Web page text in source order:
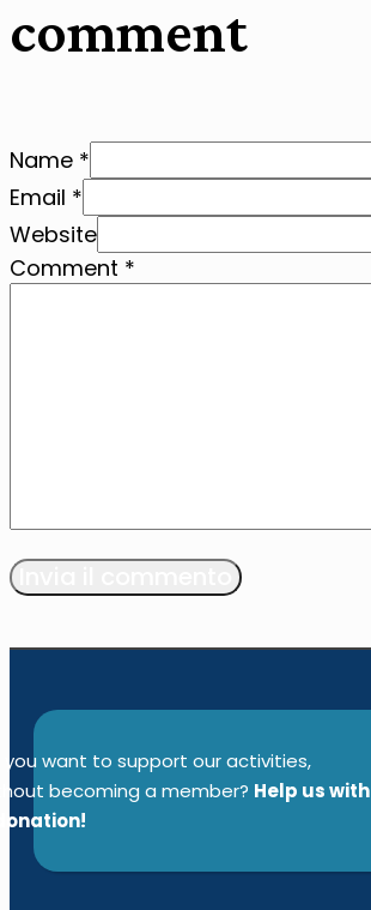
comment
Name *
Email *
Website
Comment *
you want to support our activities,
becoming a member? Help us with